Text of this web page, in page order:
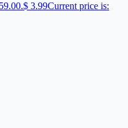
$ 3.99Current price is: